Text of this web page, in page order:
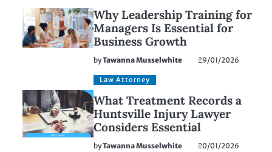
Why Leadership Training for
Managers Is Essential for
Business Growth
byTawanna Musselwhite 29/01/2026
Law Attorney
What Treatment Records a
Huntsville Injury Lawyer
Considers Essential
byTawanna Musselwhite 20/01/2026